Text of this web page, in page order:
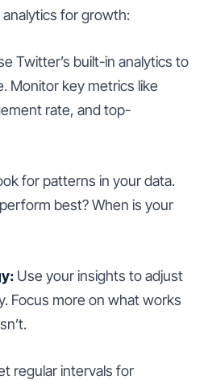
analytics for growth:
Twitter’s built-in analytics to
Monitor key metrics like
rate, and top-
for patterns in your data.
best? When is your
Use your insights to adjust
Focus more on what works
regular intervals for